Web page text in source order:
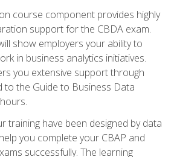
course component provides highly
support for the CBDA exam.
show employers your ability to
in business analytics initiatives.
you extensive support through
to the Guide to Business Data
training have been designed by data
you complete your CBAP and
successfully. The learning